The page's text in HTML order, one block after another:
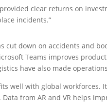
clear returns on
incidents.”
cut down on accidents and
Teams improves
have also made
well with global workforces.
from AR and VR helps